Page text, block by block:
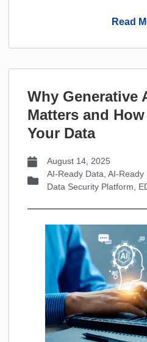
Read
Why Generative
Matters and
Your Data
August 14, 2025
AI-Ready Data, AI-Ready
Data Security Platform,